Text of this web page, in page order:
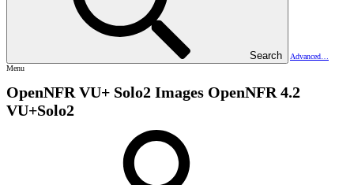
Search
Advanced…
Menu
OpenNFR VU+ Solo2 Images OpenNFR 4.2
VU+Solo2